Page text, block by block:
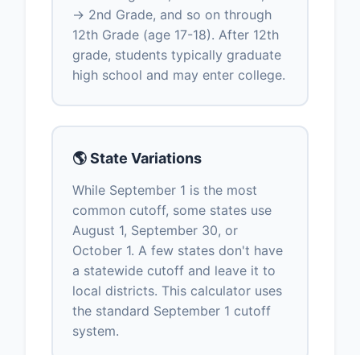
→ 2nd Grade, and so on through
12th Grade (age 17-18). After 12th
grade, students typically graduate
high school and may enter college.
🌎 State Variations
While September 1 is the most
common cutoff, some states use
August 1, September 30, or
October 1. A few states don't have
a statewide cutoff and leave it to
local districts. This calculator uses
the standard September 1 cutoff
system.